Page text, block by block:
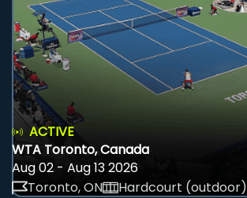
ACTIVE
WTA Toronto, Canada
Aug 02 - Aug 13 2026
Toronto, ON
Hardcourt (outdoor)